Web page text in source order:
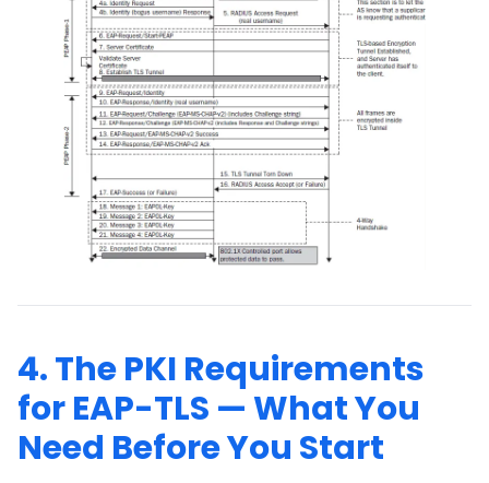
4. The PKI Requirements
for EAP-TLS — What You
Need Before You Start